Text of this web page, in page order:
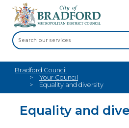
Bradford Council
Your Council
Equality and diversity
Equality and